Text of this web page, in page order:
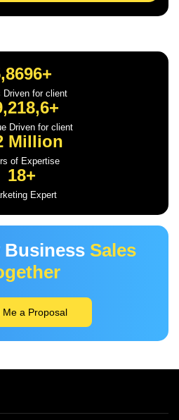
Driven for client
Driven for client
Million
of Expertise
18+
Expert
Business Sales
Me a Proposal